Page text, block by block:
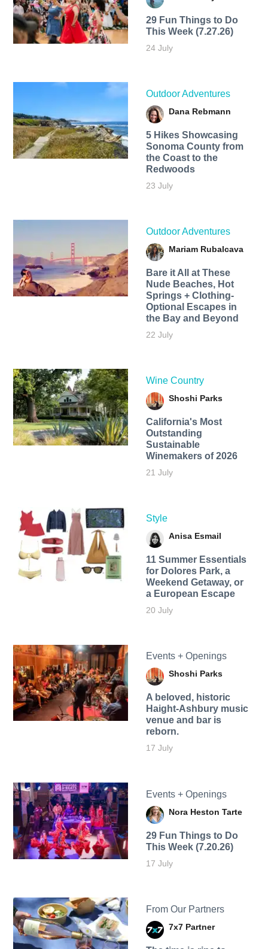
29 Fun Things to Do
This Week (7.27.26)
24 July
Outdoor Adventures
Dana Rebmann
5 Hikes Showcasing
Sonoma County from
the Coast to the
Redwoods
23 July
Outdoor Adventures
Mariam Rubalcava
Bare it All at These
Nude Beaches, Hot
Springs + Clothing-
Optional Escapes in
the Bay and Beyond
22 July
Wine Country
Shoshi Parks
California's Most
Outstanding
Sustainable
Winemakers of 2026
21 July
Style
Anisa Esmail
11 Summer Essentials
for Dolores Park, a
Weekend Getaway, or
a European Escape
20 July
Events + Openings
Shoshi Parks
A beloved, historic
Haight-Ashbury music
venue and bar is
reborn.
17 July
Events + Openings
Nora Heston Tarte
29 Fun Things to Do
This Week (7.20.26)
17 July
From Our Partners
7x7 Partner